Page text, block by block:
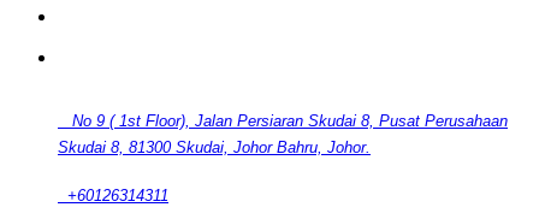
No 9 ( 1st Floor), Jalan Persiaran Skudai 8, Pusat Perusahaan
Skudai 8, 81300 Skudai, Johor Bahru, Johor.
+60126314311